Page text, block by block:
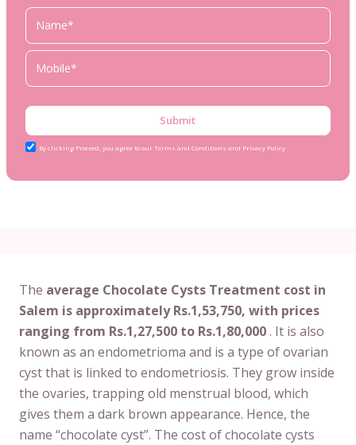
Submit
By clicking Proceed, you agree to our Terms and Conditions and Privacy Policy
The average Chocolate Cysts Treatment cost in
Salem is approximately Rs.1,53,750, with prices
ranging from Rs.1,27,500 to Rs.1,80,000. It is also
known as an endometrioma and is a type of ovarian
cyst that is linked to endometriosis. They grow inside
the ovaries, trapping old menstrual blood, which
gives them a dark brown appearance. Hence, the
name “chocolate cyst”. The cost of chocolate cysts